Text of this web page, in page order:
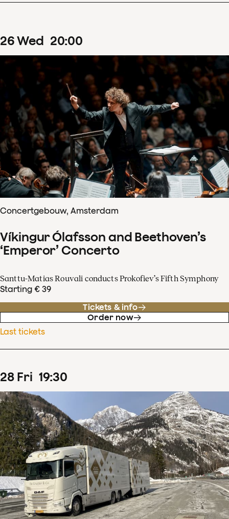
26Wed 20:00
Concertgebouw, Amsterdam
Víkingur Ólafsson and Beethoven’s
‘Emperor’ Concerto
Santtu-Matias Rouvali conducts Prokofiev’s Fifth Symphony
Starting € 39
Tickets & info
Order now
Last tickets
28 Fri 19:30